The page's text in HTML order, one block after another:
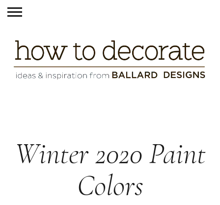
Winter 2020 Paint
Colors